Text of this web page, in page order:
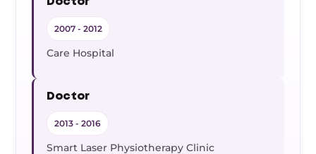
2007 - 2012
Care Hospital
Doctor
2013 - 2016
Smart Laser Physiotherapy Clinic